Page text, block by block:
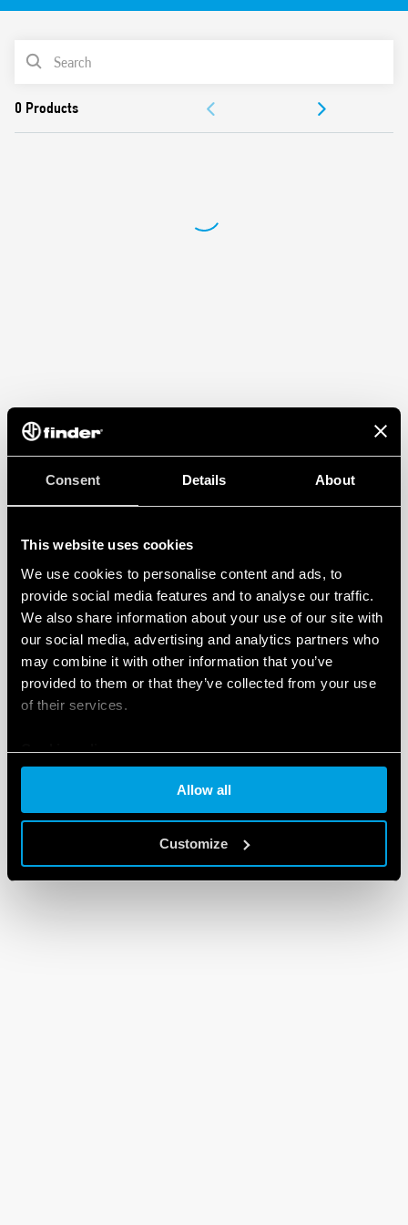
Consent Details About
This website uses cookies
We use cookies to personalise content and ads, to
provide social media features and to analyse our traffic.
We also share information about your use of our site with
our social media, advertising and analytics partners who
may combine it with other information that you’ve
provided to them or that they’ve collected from your use
of their services.
Cookie policy
Allow all
Customize
Detection area 30 m long and 4 m wide
PRODUCT LIST
APPROVALS